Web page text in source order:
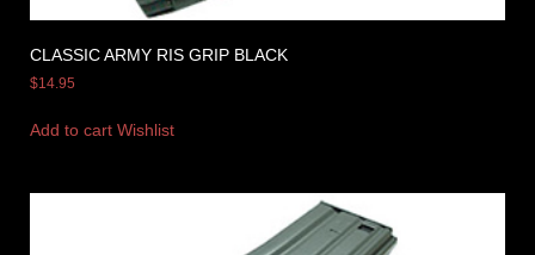
CLASSIC ARMY RIS GRIP BLACK
$14.95
Add to cart Wishlist